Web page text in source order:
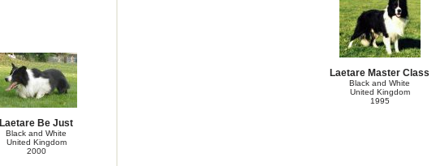
Laetare Be Just
Black and White
United Kingdom
2000
Laetare Master Class
Black and White
United Kingdom
1995